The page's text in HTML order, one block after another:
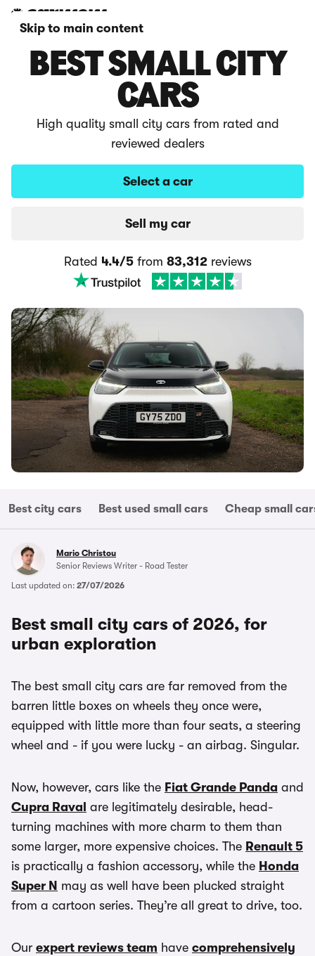
Skip to main content
BEST SMALL CITY
CARS
High quality small city cars from rated and
reviewed dealers
Select a car
Sell my car
Rated 4.4/5from 83,312reviews
Best city cars Best used small cars Cheap small
Mario Christou
Senior Reviews Writer - Road Tester
Last updated on: 27/07/2026
Best small city cars of 2026, for
urban exploration
The best small city cars are far removed from the
barren little boxes on wheels they once were,
equipped with little more than four seats, a steering
wheel and - if you were lucky - an airbag. Singular.
Now, however, cars like the Fiat Grande Panda and
Cupra Raval are legitimately desirable, head-
turning machines with more charm to them than
some larger, more expensive choices. The Renault 5
is practically a fashion accessory, while the Honda
Super N may as well have been plucked straight
from a cartoon series. They’re all great to drive, too.
Our expert reviews team have comprehensively